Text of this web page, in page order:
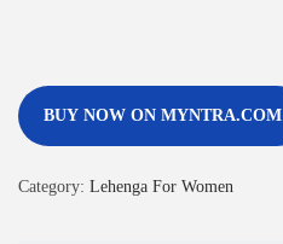
BUY NOW ON MYNTRA.COM
Category: Lehenga For Women